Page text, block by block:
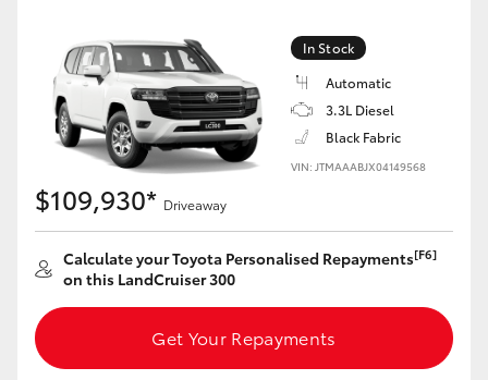
Corolla Cross
Kluger
LandCruiser 300
Utes & Vans
In Stock
Automatic
3.3L Diesel
Black Fabric
VIN: JTMAAABJX04149568
$109,930* Driveaway
Calculate your Toyota Personalised Repayments[F6]
on this LandCruiser 300
Get Your Repayments